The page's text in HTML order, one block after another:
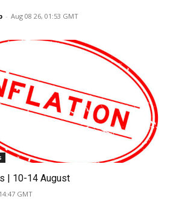
- Aug 08 26, 01:53 GMT
| 10-14 August
GMT